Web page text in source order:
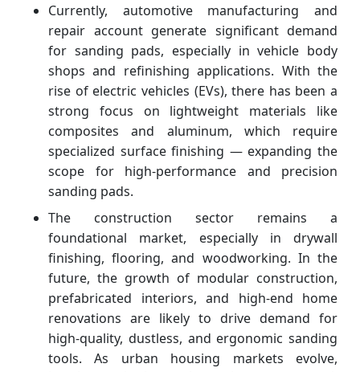
Currently, automotive manufacturing and
repair account generate significant demand
for sanding pads, especially in vehicle body
shops and refinishing applications. With the
rise of electric vehicles (EVs), there has been a
strong focus on lightweight materials like
composites and aluminum, which require
specialized surface finishing — expanding the
scope for high-performance and precision
sanding pads.
The construction sector remains a
foundational market, especially in drywall
finishing, flooring, and woodworking. In the
future, the growth of modular construction,
prefabricated interiors, and high-end home
renovations are likely to drive demand for
high-quality, dustless, and ergonomic sanding
tools. As urban housing markets evolve,